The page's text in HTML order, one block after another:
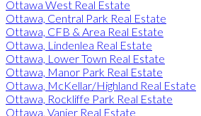
Ottawa West Real Estate
Ottawa, Central Park Real Estate
Ottawa, CFB & Area Real Estate
Ottawa, Lindenlea Real Estate
Ottawa, Lower Town Real Estate
Ottawa, Manor Park Real Estate
Ottawa, McKellar/Highland Real Estate
Ottawa, Rockliffe Park Real Estate
Ottawa, Vanier Real Estate